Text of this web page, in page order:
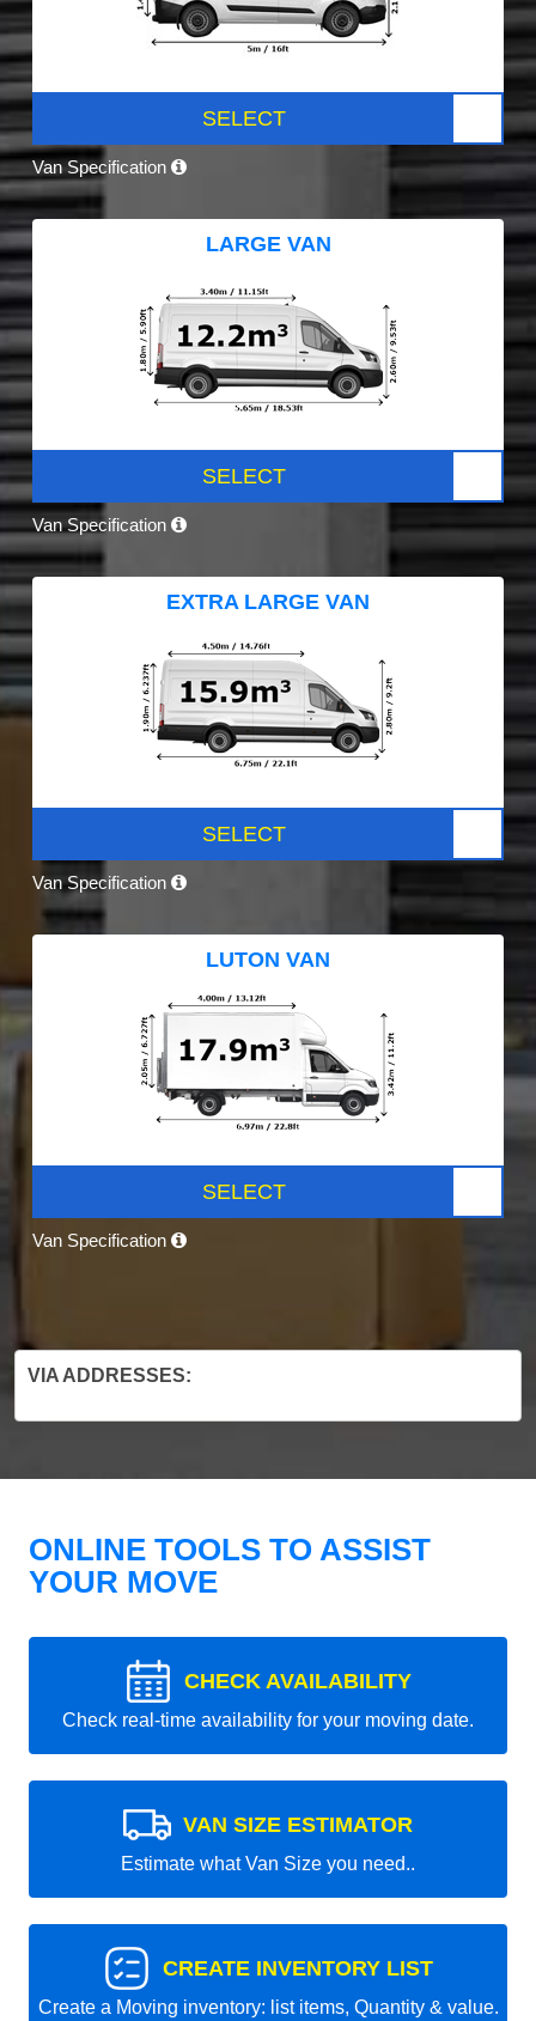
SELECT
Van Specification
LARGE VAN
SELECT
Van Specification
EXTRA LARGE VAN
SELECT
Van Specification
LUTON VAN
SELECT
Van Specification
VIA ADDRESSES:
ONLINE TOOLS TO ASSIST
YOUR MOVE
CHECK AVAILABILITY
Check real-time availability for your moving date.
VAN SIZE ESTIMATOR
Estimate what Van Size you need..
CREATE INVENTORY LIST
Create a Moving inventory: list items, Quantity & value.